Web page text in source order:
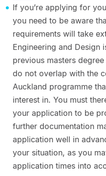
If you’re applying for
you need to be aware
requirements will take
Engineering and Design
previous masters
do not overlap with the
Auckland programme
interest in. You must
your application to be
further documentation
application well in
your situation, as you
application times into